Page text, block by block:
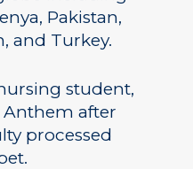
Pakistan,
and Turkey.
student,
after
processed